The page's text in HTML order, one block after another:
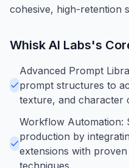
cohesive, high-retention
Whisk AI Labs's
Advanced Prompt
prompt structures to
texture, and character
Workflow Automation:
production by
extensions with
techniques.